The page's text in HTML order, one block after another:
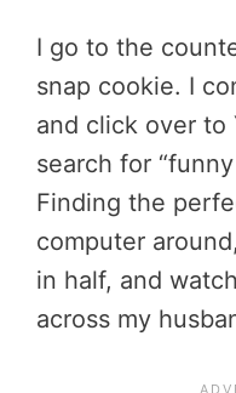
I go to the
snap cookie. I
and click over to
search for
Finding the
computer
in half, and
across my